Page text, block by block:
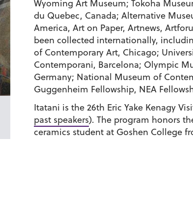
Wyoming Art Museum; Tokoha
du Quebec, Canada; Alternative
America, Art on Paper, Artnews,
been collected internationally,
of Contemporary Art, Chicago;
Contemporani, Barcelona; Olympic
Germany; National Museum of
Guggenheim Fellowship, NEA
Itatani is the 26th Eric Yake Kenagy
past speakers). The program honors
ceramics student at Goshen College